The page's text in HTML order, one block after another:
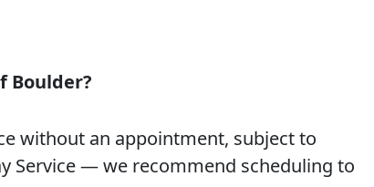
Boulder?
without an appointment, subject to
Service — we recommend scheduling to